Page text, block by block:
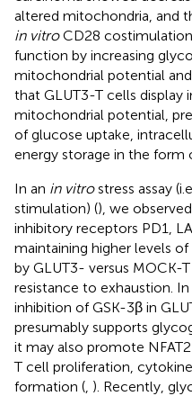
altered mitochondria, and
in vitroCD28
function by increasing
mitochondrial potential and
that GLUT3-T cells display
mitochondrial potential,
of glucose uptake,
energy storage in the form
In an in vitrostress assay
stimulation) (), we
inhibitory receptors PD1,
maintaining higher levels
by GLUT3- versus MOCK-
resistance to exhaustion.
inhibition of GSK-3β in
presumably supports
it may also promote
T cell proliferation,
formation ( ). Recently,